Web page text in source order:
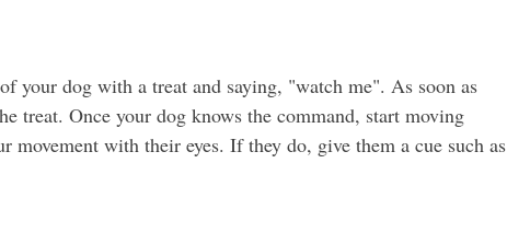
your dog with a treat and saying, "watch me". As soon as
treat. Once your dog knows the command, start moving
with their eyes. If they do, give them a cue such as